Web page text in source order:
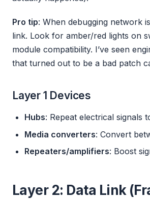
Pro tip: When debugging network
link. Look for amber/red lights on
module compatibility. I’ve seen
that turned out to be a bad patch
Layer 1 Devices
Hubs: Repeat electrical signals
Media converters: Convert
Repeaters/amplifiers: Boost
Layer 2: Data Link